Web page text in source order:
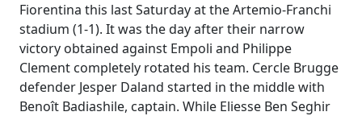
Fiorentina this last Saturday at the Artemio-Franchi
stadium (1-1). It was the day after their narrow
victory obtained against Empoli and Philippe
Clement completely rotated his team. Cercle Brugge
defender Jesper Daland started in the middle with
Benoît Badiashile, captain. While Eliesse Ben Seghir